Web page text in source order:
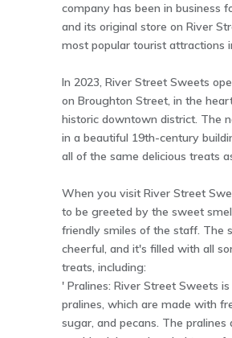
company has been in business
and its original store on River
most popular tourist attractions
In 2023, River Street Sweets
on Broughton Street, in the
historic downtown district. The
in a beautiful 19th-century
all of the same delicious treats
When you visit River Street
to be greeted by the sweet
friendly smiles of the staff. The
cheerful, and it's filled with all
treats, including:
' Pralines: River Street Sweets
pralines, which are made with
sugar, and pecans. The pralines